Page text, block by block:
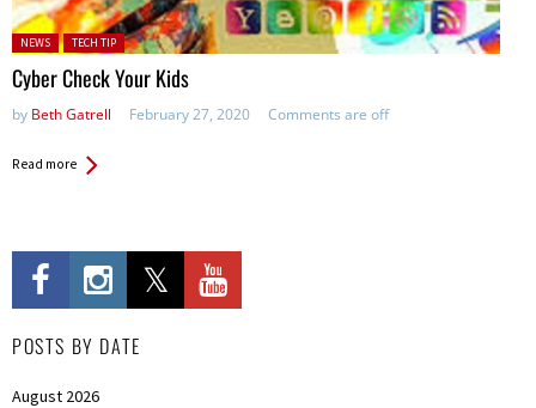
Posted in:
NEWS TECH TIP
Cyber Check Your Kids
by Beth Gatrell February 27, 2020 Comments are off
Read more
POSTS BY DATE
August 2026